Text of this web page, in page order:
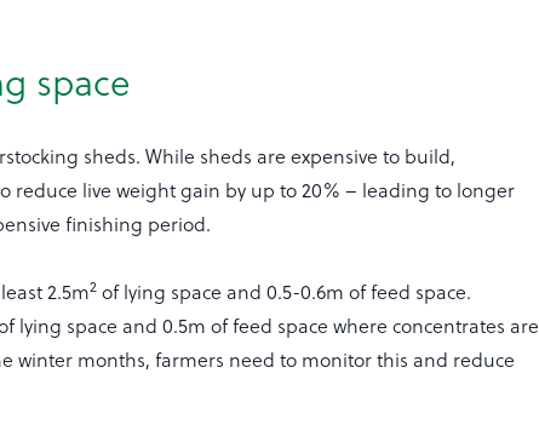
space
sheds. While sheds are expensive to build,
reduce live weight gain by up to 20% – leading to longer
finishing period.
2.5m2 of lying space and 0.5-0.6m of feed space.
lying space and 0.5m of feed space where concentrates are
winter months, farmers need to monitor this and reduce